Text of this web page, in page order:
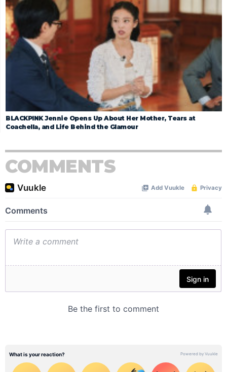
BLACKPINK Jennie Opens Up About Her Mother, Tears at
Coachella, and Life Behind the Glamour
COMMENTS